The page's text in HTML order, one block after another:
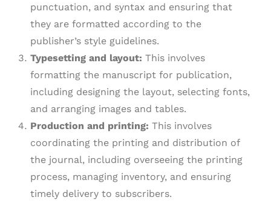
punctuation, and syntax and ensuring that
they are formatted according to the
publisher’s style guidelines.
Typesetting and layout: This involves
formatting the manuscript for publication,
including designing the layout, selecting fonts,
and arranging images and tables.
Production and printing: This involves
coordinating the printing and distribution of
the journal, including overseeing the printing
process, managing inventory, and ensuring
timely delivery to subscribers.